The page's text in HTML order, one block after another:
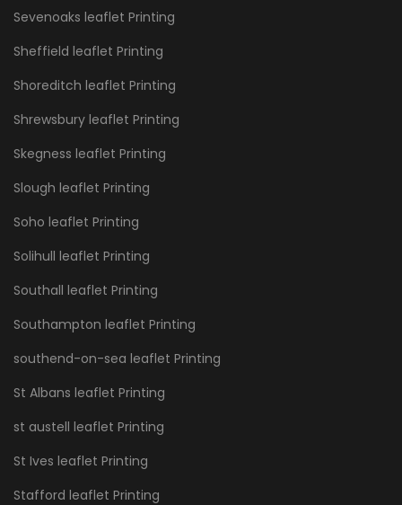
Sevenoaks leaflet Printing
Sheffield leaflet Printing
Shoreditch leaflet Printing
Shrewsbury leaflet Printing
Skegness leaflet Printing
Slough leaflet Printing
Soho leaflet Printing
Solihull leaflet Printing
Southall leaflet Printing
Southampton leaflet Printing
southend-on-sea leaflet Printing
St Albans leaflet Printing
st austell leaflet Printing
St Ives leaflet Printing
Stafford leaflet Printing